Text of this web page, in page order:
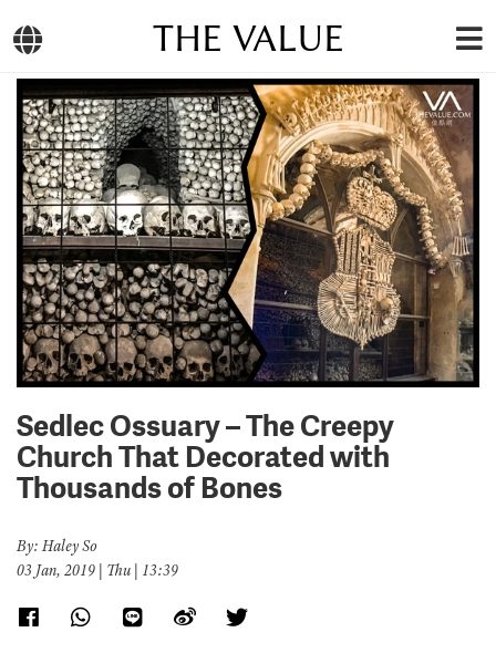
THE VALUE
Sedlec Ossuary – The Creepy
Church That Decorated with
Thousands of Bones
By: Haley So
03 Jan, 2019 | Thu | 13:39